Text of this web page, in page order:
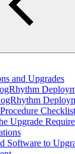
and Upgrades
Checklist
Upgrade
Software to